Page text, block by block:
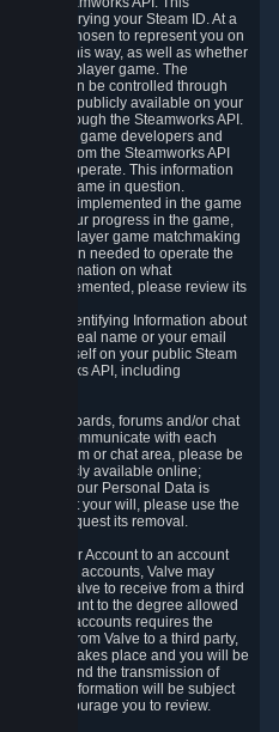
by querying your Steam ID. At a
have chosen to represent you on
this way, as well as whether
in a multiplayer game. The
you can be controlled through
page; data publicly available on your
through the Steamworks API.
game developers and
from the Steamworks API
they operate. This information
of the game in question.
are implemented in the game
your progress in the game,
your multiplayer game matchmaking
information needed to operate the
more information on what
has implemented, please review its
Identifying Information about
as your real name or your email
about yourself on your public Steam
Steamworks API, including
boards, forums and/or chat
and communicate with each
board, forum or chat area, please be
publicly available online;
risk. If your Personal Data is
against your will, please use the
site to request its removal.
Steam User Account to an account
to link the accounts, Valve may
allowed Valve to receive from a third
User Account to the degree allowed
of the accounts requires the
person from Valve to a third party,
linking takes place and you will be
linking and the transmission of
of your information will be subject
we encourage you to review.